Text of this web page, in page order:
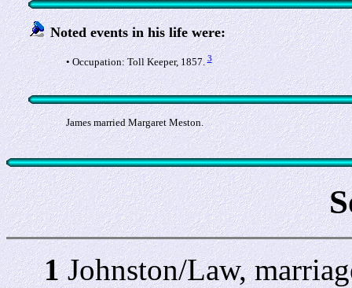
Noted events in his life were:
• Occupation: Toll Keeper, 1857.3
James married Margaret Meston.
1Johnston/Law,